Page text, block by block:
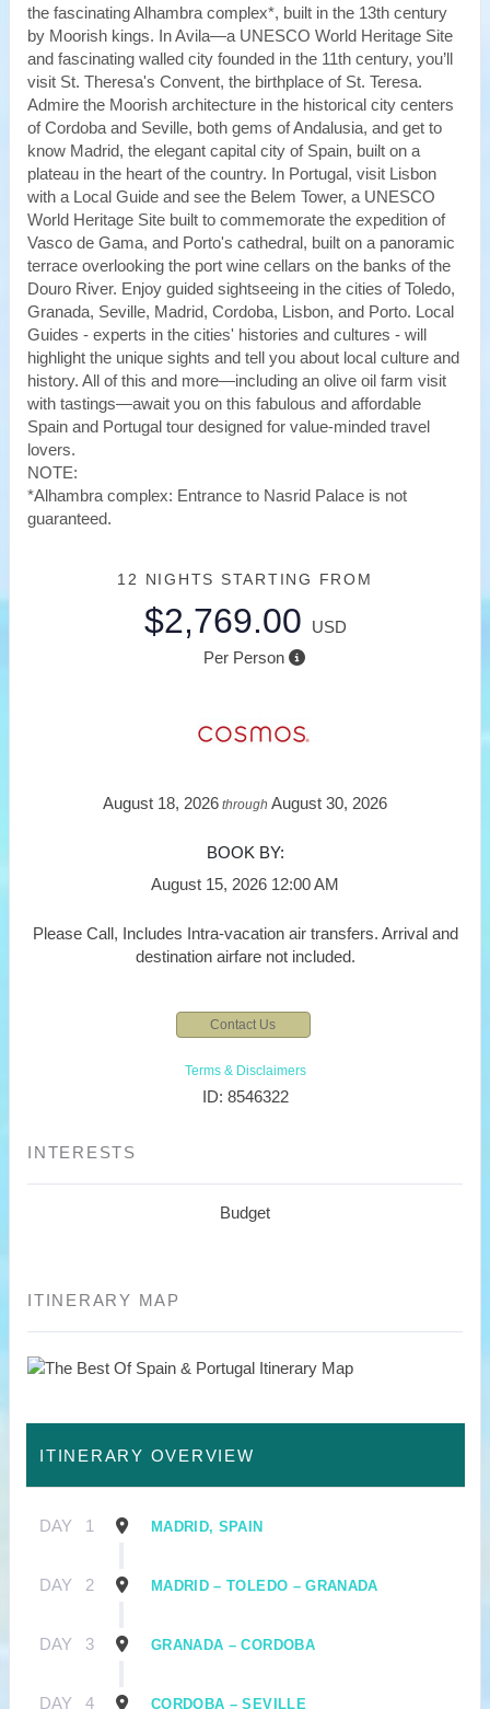
the fascinating Alhambra complex*, built in the 13th century
by Moorish kings. In Avila—a UNESCO World Heritage Site
and fascinating walled city founded in the 11th century, you’ll
visit St. Theresa's Convent, the birthplace of St. Teresa.
Admire the Moorish architecture in the historical city centers
of Cordoba and Seville, both gems of Andalusia, and get to
know Madrid, the elegant capital city of Spain, built on a
plateau in the heart of the country. In Portugal, visit Lisbon
with a Local Guide and see the Belem Tower, a UNESCO
World Heritage Site built to commemorate the expedition of
Vasco de Gama, and Porto's cathedral, built on a panoramic
terrace overlooking the port wine cellars on the banks of the
Douro River. Enjoy guided sightseeing in the cities of Toledo,
Granada, Seville, Madrid, Cordoba, Lisbon, and Porto. Local
Guides - experts in the cities' histories and cultures - will
highlight the unique sights and tell you about local culture and
history. All of this and more—including an olive oil farm visit
with tastings—await you on this fabulous and affordable
Spain and Portugal tour designed for value-minded travel
lovers.
NOTE:
*Alhambra complex: Entrance to Nasrid Palace is not
guaranteed.
12 NIGHTS STARTING FROM
$2,769.00
USD
Per Person
August 18, 2026 through August 30, 2026
BOOK BY:
August 15, 2026 12:00 AM
Please Call, Includes Intra-vacation air transfers. Arrival and
destination airfare not included.
Contact Us
Terms & Disclaimers
ID: 8546322
INTERESTS
Budget
ITINERARY MAP
ITINERARY OVERVIEW
DAY 1 MADRID, SPAIN
DAY 2 MADRID – TOLEDO – GRANADA
DAY 3 GRANADA – CORDOBA
DAY 4 CORDOBA – SEVILLE